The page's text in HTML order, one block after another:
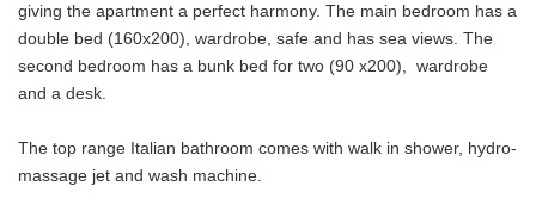
giving the apartment a perfect harmony. The main bedroom has a
double bed (160x200), wardrobe, safe and has sea views. The
second bedroom has a bunk bed for two (90 x200), wardrobe
and a desk.
The top range Italian bathroom comes with walk in shower, hydro-
massage jet and wash machine.